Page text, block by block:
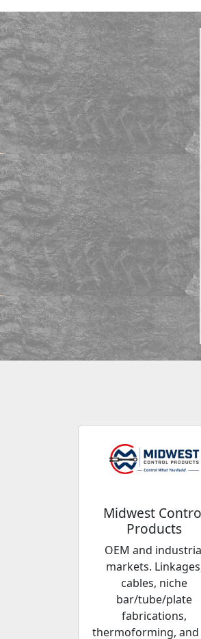
Midwest
Products
OEM and
markets.
cables, niche
bar/tube/plate
fabrications,
thermoforming, and